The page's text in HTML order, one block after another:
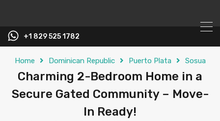
+1 829 525 1782
Home Dominican Republic Puerto Plata Sosua
Charming 2-Bedroom Home in a
Secure Gated Community – Move-
In Ready!